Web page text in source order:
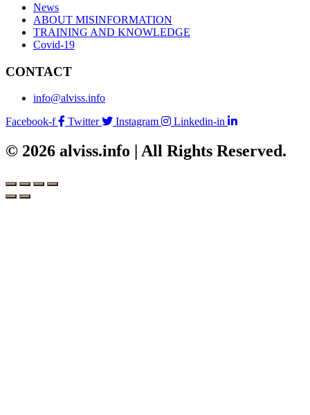
News
ABOUT MISINFORMATION
TRAINING AND KNOWLEDGE
Covid-19
CONTACT
info@alviss.info
Facebook-f
Twitter Instagram Linkedin-in
© 2026 alviss.info | All Rights Reserved.